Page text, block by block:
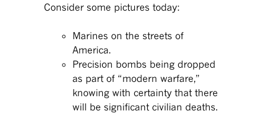
Consider some pictures today:
Marines on the streets of
America.
Precision bombs being dropped
as part of “modern warfare,”
knowing with certainty that there
will be significant civilian deaths.